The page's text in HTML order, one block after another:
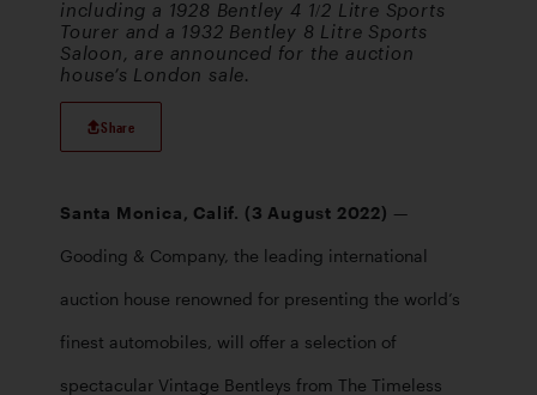
including a 1928 Bentley 4 1/2 Litre Sports
Tourer and a 1932 Bentley 8 Litre Sports
Saloon, are announced for the auction
house’s London sale.
Share
Santa Monica, Calif. (3 August 2022) —
Gooding & Company, the leading international
auction house renowned for presenting the world’s
finest automobiles, will offer a selection of
spectacular Vintage Bentleys from The Timeless